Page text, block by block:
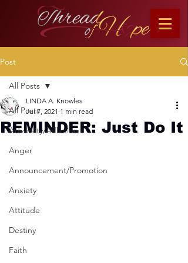
Post
All Posts
Adversity/Affliction
Anger
Announcement/Promotion
Anxiety
Attitude
Destiny
Faith
All Posts
REMINDER: Just Do It
LINDA A. Knowles
Jul 7, 2021 1 min read